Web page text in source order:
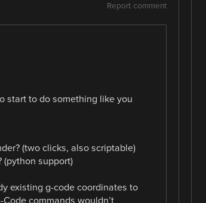
Report comment
start to do something like you
(two clicks, also scriptable)
(python support)
existing g-code coordinates to
commands wouldn’t